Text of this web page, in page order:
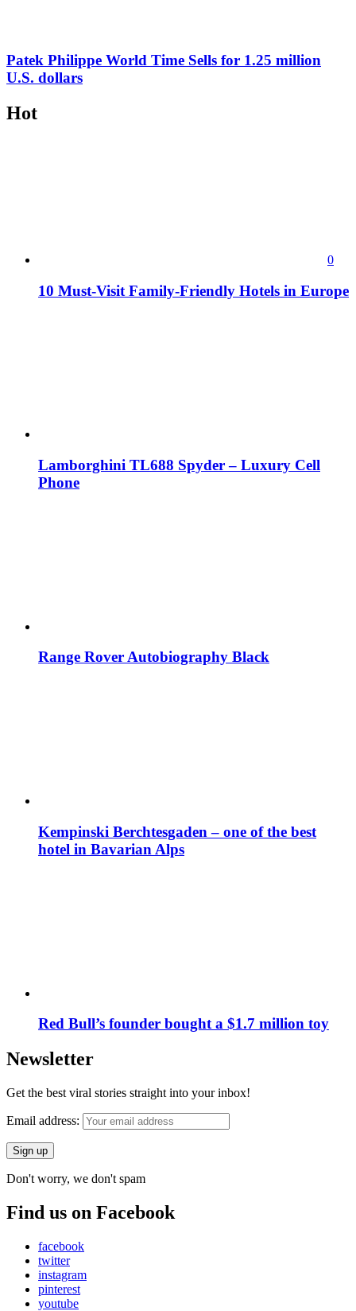
Patek Philippe World Time Sells for 1.25 million
U.S. dollars
Hot
0
10 Must-Visit Family-Friendly Hotels in Europe
Lamborghini TL688 Spyder – Luxury Cell
Phone
Range Rover Autobiography Black
Kempinski Berchtesgaden – one of the best
hotel in Bavarian Alps
Red Bull’s founder bought a $1.7 million toy
Newsletter
Get the best viral stories straight into your inbox!
Email address:
Don't worry, we don't spam
Find us on Facebook
facebook
twitter
instagram
pinterest
youtube